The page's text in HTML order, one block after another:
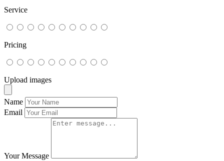
Service
Pricing
Upload images
Name
Email
Your Message